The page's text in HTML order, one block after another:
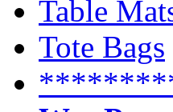
Table
Tote Bags